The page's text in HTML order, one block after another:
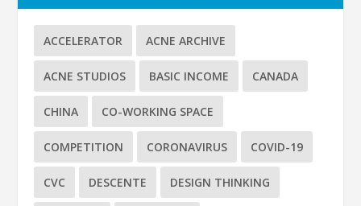
ACCELERATOR ACNE ARCHIVE
ACNE STUDIOS BASIC INCOME CANADA
CHINA CO-WORKING SPACE
COMPETITION CORONAVIRUS COVID-19
CVC DESCENTE DESIGN THINKING